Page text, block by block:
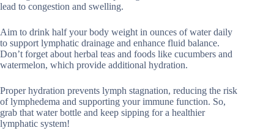
lead to congestion and swelling.
Aim to drink half your body weight in ounces of water daily
to support lymphatic drainage and enhance fluid balance.
Don’t forget about herbal teas and foods like cucumbers and
watermelon, which provide additional hydration.
Proper hydration prevents lymph stagnation, reducing the risk
of lymphedema and supporting your immune function. So,
grab that water bottle and keep sipping for a healthier
lymphatic system!